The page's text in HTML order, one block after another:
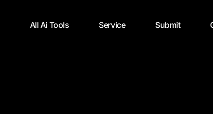
All Ai Tools Service Submit